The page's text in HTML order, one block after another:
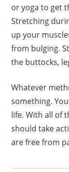
or yoga to get
Stretching
up your
from bulging.
the buttocks,
Whatever
something.
life. With all of
should take
are free from